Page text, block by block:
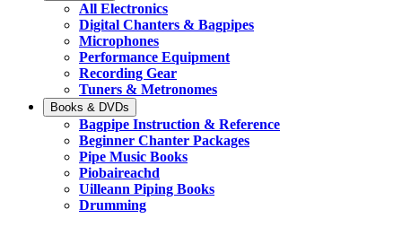
All Electronics
Digital Chanters & Bagpipes
Microphones
Performance Equipment
Recording Gear
Tuners & Metronomes
Books & DVDs
Bagpipe Instruction & Reference
Beginner Chanter Packages
Pipe Music Books
Piobaireachd
Uilleann Piping Books
Drumming